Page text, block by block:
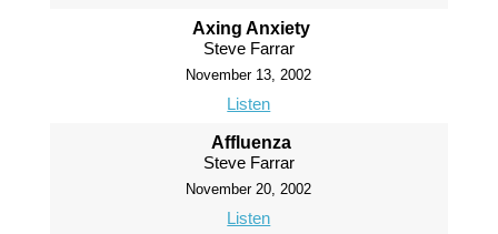
Axing Anxiety
Steve Farrar
November 13, 2002
Listen
Affluenza
Steve Farrar
November 20, 2002
Listen